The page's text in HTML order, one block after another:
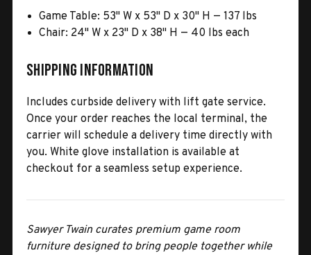
Game Table: 53" W x 53" D x 30" H — 137 lbs
Chair: 24" W x 23" D x 38" H — 40 lbs each
Shipping Information
Includes curbside delivery with lift gate service.
Once your order reaches the local terminal, the
carrier will schedule a delivery time directly with
you. White glove installation is available at
checkout for a seamless setup experience.
Sawyer Twain curates premium game room
furniture designed to bring people together while